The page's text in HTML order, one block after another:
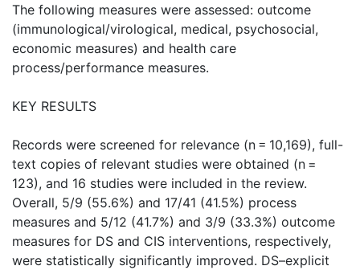
The following measures were assessed: outcome
(immunological/virological, medical, psychosocial,
economic measures) and health care
process/performance measures.
KEY RESULTS
Records were screened for relevance (n = 10,169), full-
text copies of relevant studies were obtained (n =
123), and 16 studies were included in the review.
Overall, 5/9 (55.6%) and 17/41 (41.5%) process
measures and 5/12 (41.7%) and 3/9 (33.3%) outcome
measures for DS and CIS interventions, respectively,
were statistically significantly improved. DS–explicit